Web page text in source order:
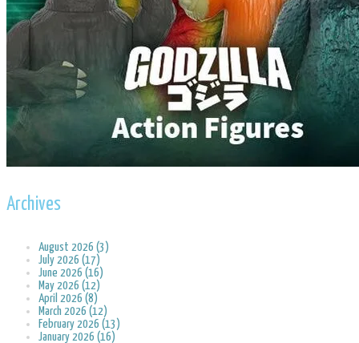
Archives
August 2026 (3)
July 2026 (17)
June 2026 (16)
May 2026 (12)
April 2026 (8)
March 2026 (12)
February 2026 (13)
January 2026 (16)